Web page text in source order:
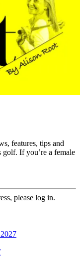
features, tips and
golf. If you’re a female
please log in.